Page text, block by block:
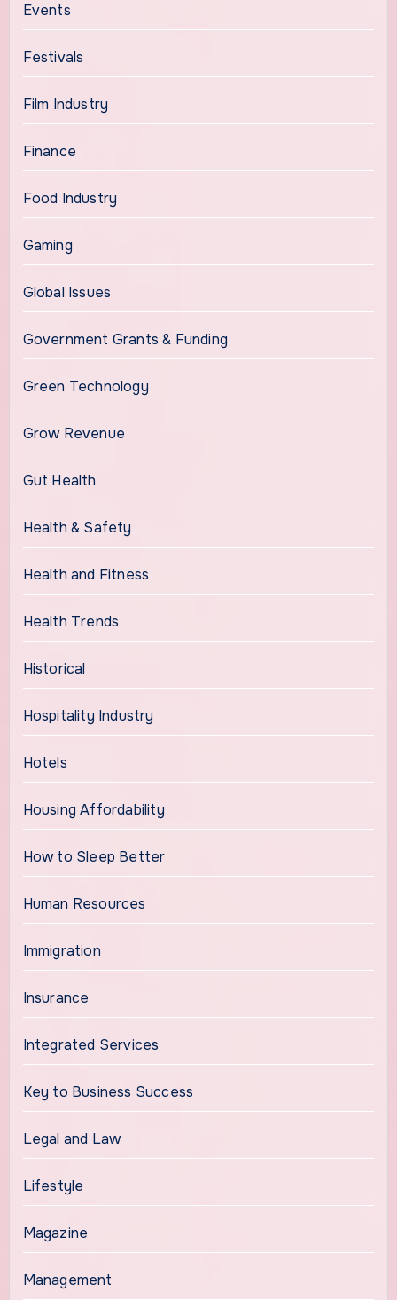
Events
Festivals
Film Industry
Finance
Food Industry
Gaming
Global Issues
Government Grants & Funding
Green Technology
Grow Revenue
Gut Health
Health & Safety
Health and Fitness
Health Trends
Historical
Hospitality Industry
Hotels
Housing Affordability
How to Sleep Better
Human Resources
Immigration
Insurance
Integrated Services
Key to Business Success
Legal and Law
Lifestyle
Magazine
Management